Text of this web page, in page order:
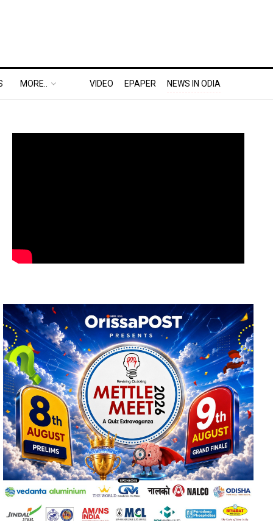
MORE.. VIDEO EPAPER NEWS IN ODIA